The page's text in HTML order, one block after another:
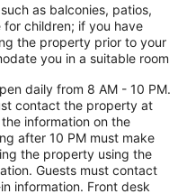
as balconies, patios,
children; if you have
the property prior to your
you in a suitable room
daily from 8 AM - 10 PM.
contact the property at
information on the
after 10 PM must make
the property using the
Guests must contact
information. Front desk